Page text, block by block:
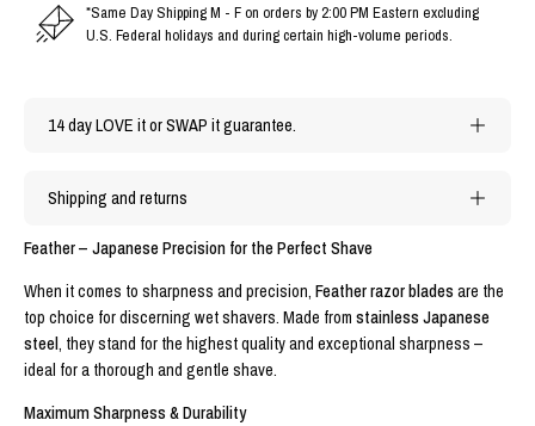
*Same Day Shipping M - F on orders by 2:00 PM Eastern excluding
U.S. Federal holidays and during certain high-volume periods.
14 day LOVE it or SWAP it guarantee.
Shipping and returns
Feather – Japanese Precision for the Perfect Shave
When it comes to sharpness and precision, Feather razor blades are the
top choice for discerning wet shavers. Made from stainless Japanese
steel, they stand for the highest quality and exceptional sharpness –
ideal for a thorough and gentle shave.
Maximum Sharpness & Durability